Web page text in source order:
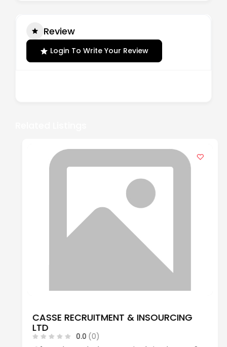
Review
Login To Write Your Review
CASSE RECRUITMENT & INSOURCING
LTD
0.0(0)